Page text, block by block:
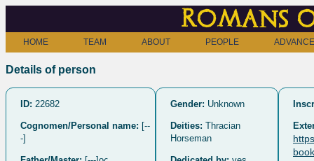
Romans
HOME TEAM ABOUT PEOPLE
Details of person
ID: 22682
Cognomen/Personal name: [--
-]
Gender: Unknown
Deities: Thracian
Horseman